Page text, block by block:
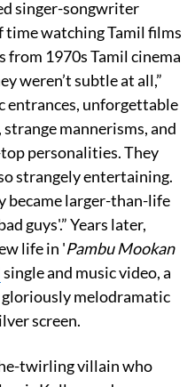
singer-songwriter
time watching Tamil films
1970s Tamil cinema
weren’t subtle at all,”
entrances, unforgettable
mannerisms, and
personalities. They
strangely entertaining.
became larger-than-life
guys'.” Years later,
life in 'Pambu Mookan
single and music video, a
melodramatic
screen.
twirling villain who